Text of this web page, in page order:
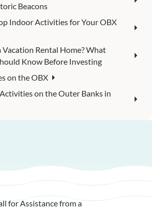
Beacons
Indoor Activities for Your OBX
Vacation Rental Home? What
Know Before Investing
on the OBX
on the Outer Banks in
for Assistance from a